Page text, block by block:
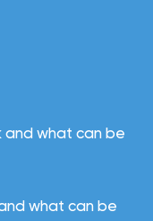
and what can be
what can be